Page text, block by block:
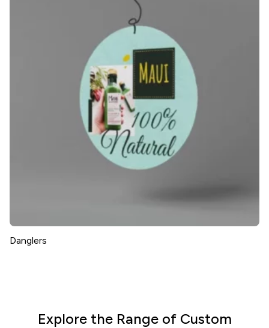
Danglers
Explore the Range of Custom